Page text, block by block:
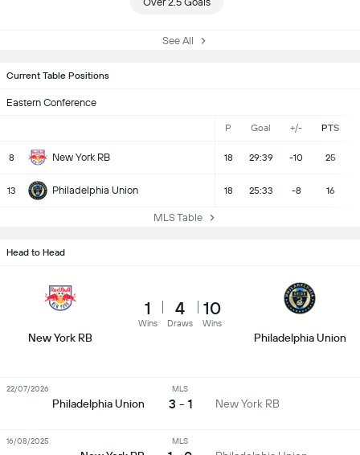
See All
Current Table Positions
Eastern Conference
P Goal +/- PTS
8 New York RB 18 29:39 -10 25
13 Philadelphia Union 18 25:33 -8 16
MLS Table
Head to Head
New York RB
1
Wins
4
Draws
10
Wins
Philadelphia Union
Philadelphia Union
MLS
3 - 1 New York RB
22/07/2026
MLS
16/08/2025